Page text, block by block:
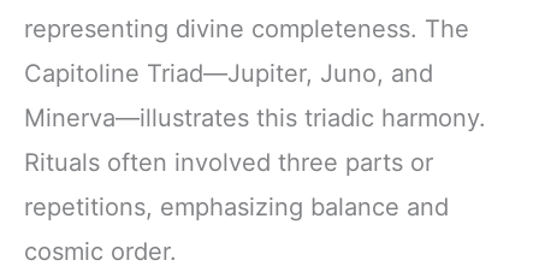
representing divine completeness. The
Capitoline Triad—Jupiter, Juno, and
Minerva—illustrates this triadic harmony.
Rituals often involved three parts or
repetitions, emphasizing balance and
cosmic order.